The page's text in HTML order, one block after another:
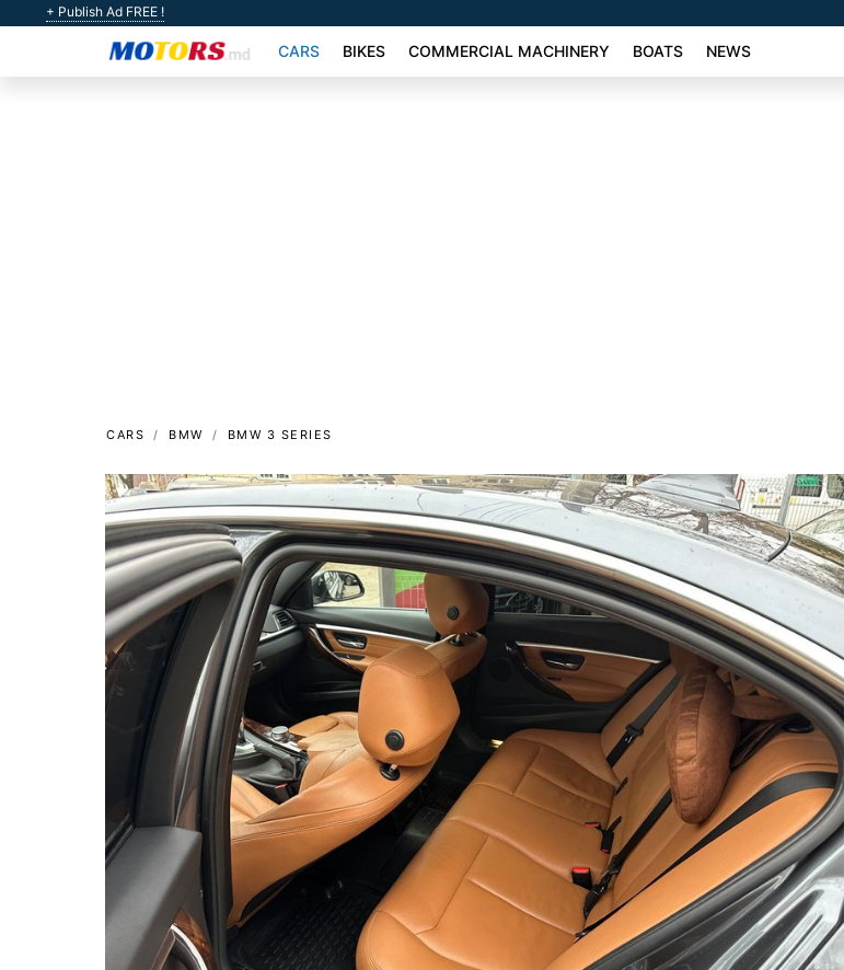
+ Publish Ad FREE !
CARS BIKES COMMERCIAL MACHINERY BOATS NEWS
CARS BMW BMW 3 SERIES